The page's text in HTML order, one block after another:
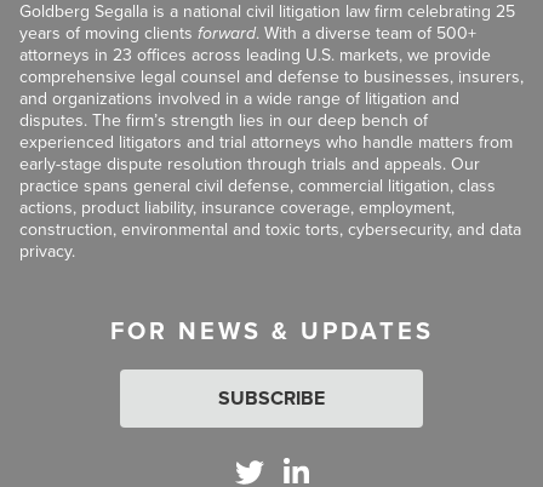
Goldberg Segalla is a national civil litigation law firm celebrating 25
years of moving clients forward. With a diverse team of 500+
attorneys in 23 offices across leading U.S. markets, we provide
comprehensive legal counsel and defense to businesses, insurers,
and organizations involved in a wide range of litigation and
disputes. The firm’s strength lies in our deep bench of
experienced litigators and trial attorneys who handle matters from
early-stage dispute resolution through trials and appeals. Our
practice spans general civil defense, commercial litigation, class
actions, product liability, insurance coverage, employment,
construction, environmental and toxic torts, cybersecurity, and data
privacy.
FOR NEWS & UPDATES
SUBSCRIBE